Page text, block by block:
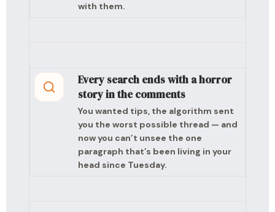
with them.
Every search ends with a horror
story in the comments
You wanted tips, the algorithm sent
you the worst possible thread — and
now you can’t unsee the one
paragraph that’s been living in your
head since Tuesday.